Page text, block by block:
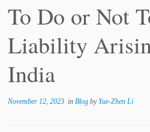
To Do or Not
Liability
India
November 12, 2023 in Blog byYue-Zhen Li